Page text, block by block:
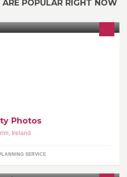
POPULAR RIGHT NOW
Photos
, Ireland
SERVICE